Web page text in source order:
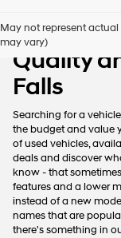
May not represent
may vary)
Pre-
Quality
Falls
Searching for a
the budget and value
of used vehicles,
deals and discover
know - that
features and a lower
instead of a new
names that are
there's something in